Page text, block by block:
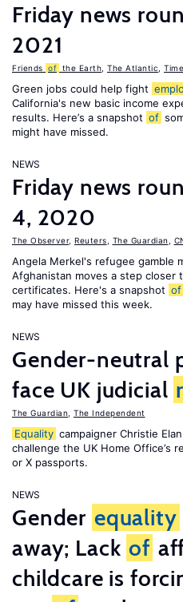
Friday news
2021
Friends of the Earth The Atlantic
Green jobs could help fight
California's new basic income
results. Here’s a snapshot of
might have missed.
NEWS
Friday news
4, 2020
The Observer, Reuters The Guardian
Angela Merkel's refugee gamble
Afghanistan moves a step closer
certificates. Here's a snapshot of
may have missed this week.
NEWS
Gender-neutral
face UK judicial
The Guardian The Independent
Equality campaigner Christie
challenge the UK Home Office’s
or X passports.
NEWS
Gender equality
away; Lack of
childcare is